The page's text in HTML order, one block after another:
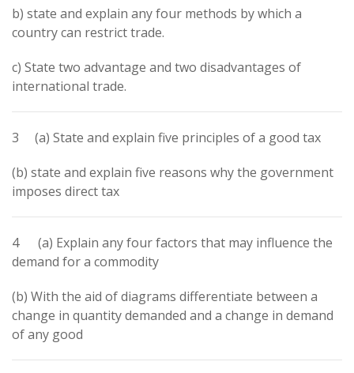
b) state and explain any four methods by which a
country can restrict trade.
c) State two advantage and two disadvantages of
international trade.
3 (a) State and explain five principles of a good tax
(b) state and explain five reasons why the government
imposes direct tax
4 (a) Explain any four factors that may influence the
demand for a commodity
(b) With the aid of diagrams differentiate between a
change in quantity demanded and a change in demand
of any good